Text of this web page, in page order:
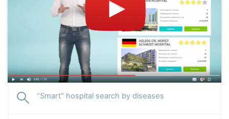
“Smart” hospital search by diseases